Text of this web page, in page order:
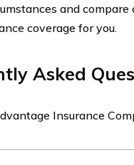
and compare
coverage for you.
Asked
Insurance